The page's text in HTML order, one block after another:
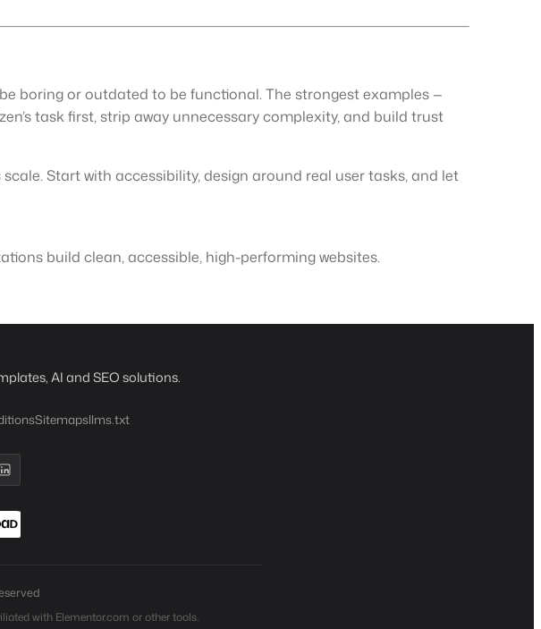
boring or outdated to be functional. The strongest examples —
task first, strip away unnecessary complexity, and build trust
Start with accessibility, design around real user tasks, and let
build clean, accessible, high-performing websites.
AI and SEO solutions.
Sitemapsllms.txt
with Elementor.com or other tools.